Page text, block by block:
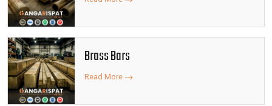
Brass Bars
Read More